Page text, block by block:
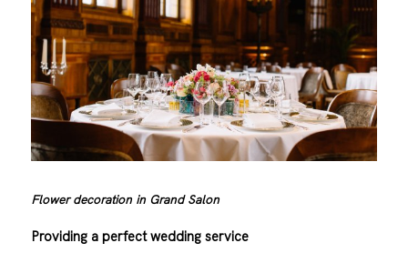
Flower decoration in Grand Salon
Providing a perfect wedding service